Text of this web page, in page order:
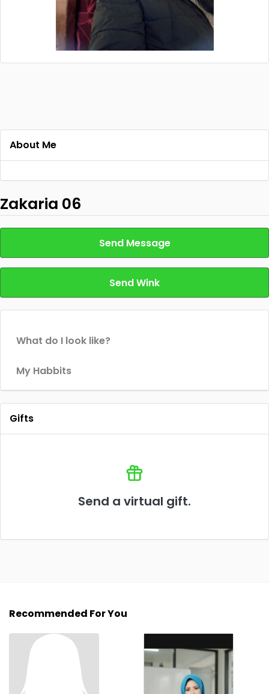
About Me
Zakaria 06
Send Message
Send Wink
What do I look like?
My Habbits
Gifts
Send a virtual gift.
Recommended For You